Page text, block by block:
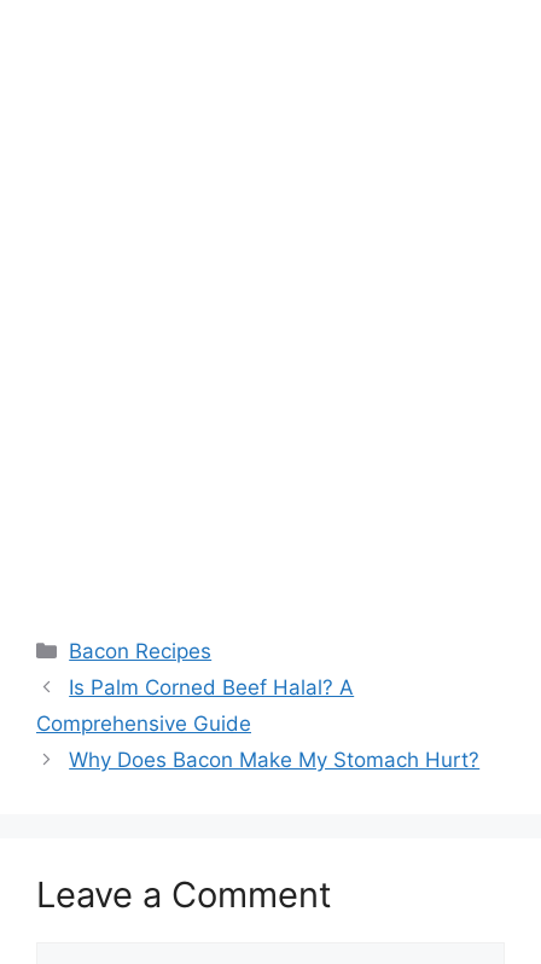
Categories
Bacon Recipes
Post
navigation
Is Palm Corned Beef Halal? A
Comprehensive Guide
Why Does Bacon Make My Stomach Hurt?
Leave a Comment